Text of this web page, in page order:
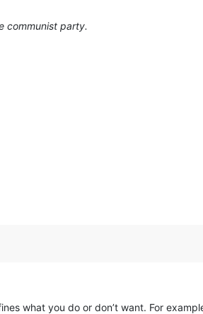
communist party.
what you do or don’t want. For